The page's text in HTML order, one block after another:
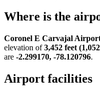
Where is the
Coronel E Carvajal
elevation of3,452 feet
are -2.299170, -78.120796.
Airport facilities